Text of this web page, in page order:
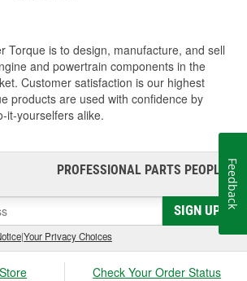
Torque is to design, manufacture, and sell
and powertrain components in the
Customer satisfaction is our highest
products are used with confidence by
it-yourselfers alike.
PROFESSIONAL PARTS PEOPLE®
SIGN UP
|Your Privacy Choices
Check Your Order Status
Feedback